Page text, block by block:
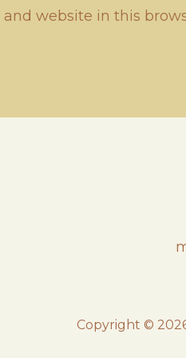
and website in this
Copyright ©